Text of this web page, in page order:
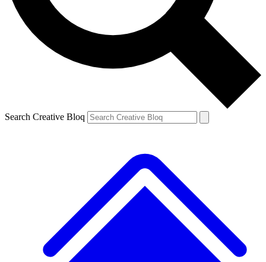
Search Creative Bloq